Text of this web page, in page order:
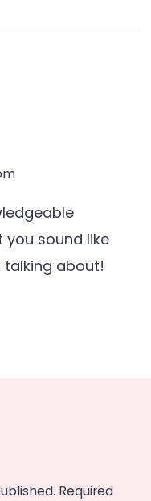
you sound like
about!
Required